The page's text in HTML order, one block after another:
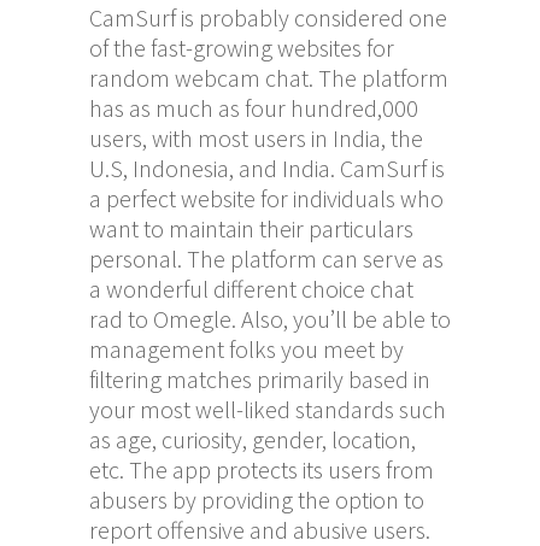
CamSurf is probably considered one
of the fast-growing websites for
random webcam chat. The platform
has as much as four hundred,000
users, with most users in India, the
U.S, Indonesia, and India. CamSurf is
a perfect website for individuals who
want to maintain their particulars
personal. The platform can serve as
a wonderful different choice chat
rad to Omegle. Also, you’ll be able to
management folks you meet by
filtering matches primarily based in
your most well-liked standards such
as age, curiosity, gender, location,
etc. The app protects its users from
abusers by providing the option to
report offensive and abusive users.